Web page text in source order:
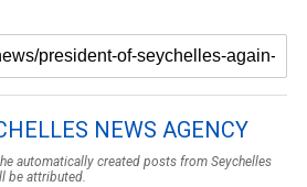
NEWS AGENCY
automatically created posts from Seychelles
be attributed.